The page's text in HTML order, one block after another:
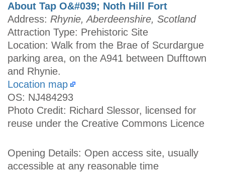
About Tap O&#039; Noth Hill Fort
Address: Rhynie, Aberdeenshire, Scotland
Attraction Type: Prehistoric Site
Location: Walk from the Brae of Scurdargue
parking area, on the A941 between Dufftown
and Rhynie.
Location map
OS: NJ484293
Photo Credit: Richard Slessor, licensed for
reuse under the Creative Commons Licence
Opening Details: Open access site, usually
accessible at any reasonable time